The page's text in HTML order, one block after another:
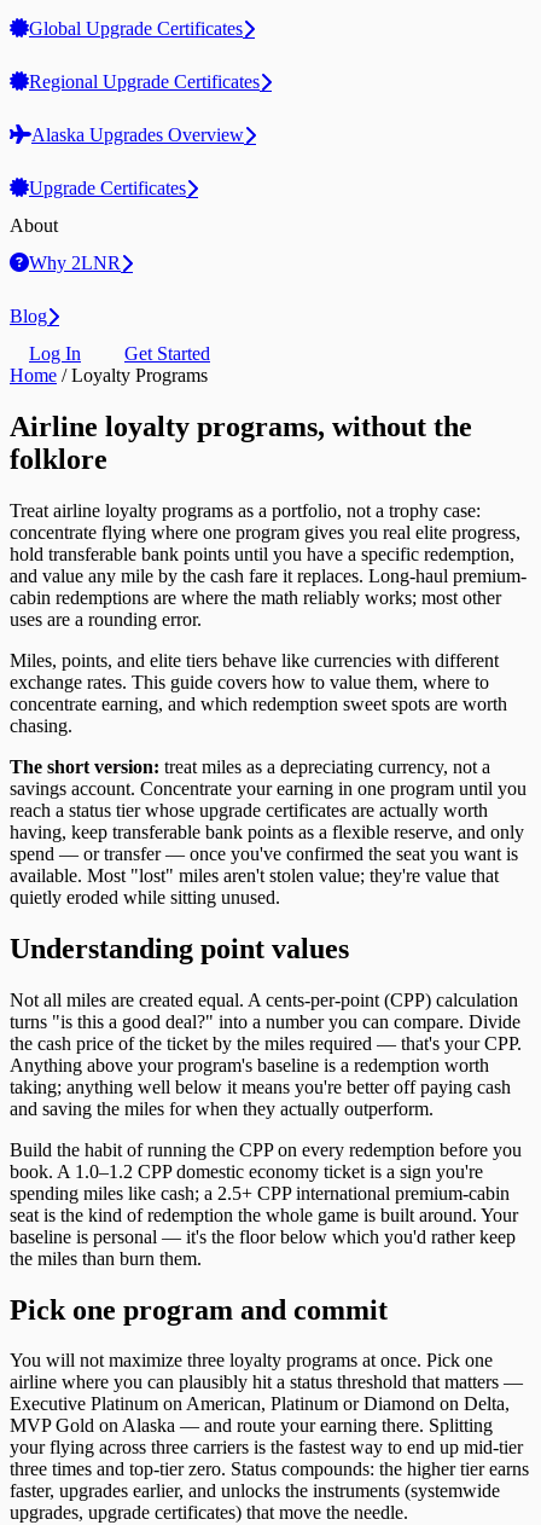
Global Upgrade Certificates
Regional Upgrade Certificates
Alaska Upgrades Overview
Upgrade Certificates
About
Why 2LNR
Blog
Log In
Get Started
Home / Loyalty Programs
Airline loyalty programs, without the
folklore
Treat airline loyalty programs as a portfolio, not a trophy case:
concentrate flying where one program gives you real elite progress,
hold transferable bank points until you have a specific redemption,
and value any mile by the cash fare it replaces. Long-haul premium-
cabin redemptions are where the math reliably works; most other
uses are a rounding error.
Miles, points, and elite tiers behave like currencies with different
exchange rates. This guide covers how to value them, where to
concentrate earning, and which redemption sweet spots are worth
chasing.
The short version: treat miles as a depreciating currency, not a
savings account. Concentrate your earning in one program until you
reach a status tier whose upgrade certificates are actually worth
having, keep transferable bank points as a flexible reserve, and only
spend — or transfer — once you've confirmed the seat you want is
available. Most "lost" miles aren't stolen value; they're value that
quietly eroded while sitting unused.
Understanding point values
Not all miles are created equal. A cents-per-point (CPP) calculation
turns "is this a good deal?" into a number you can compare. Divide
the cash price of the ticket by the miles required — that's your CPP.
Anything above your program's baseline is a redemption worth
taking; anything well below it means you're better off paying cash
and saving the miles for when they actually outperform.
Build the habit of running the CPP on every redemption before you
book. A 1.0–1.2 CPP domestic economy ticket is a sign you're
spending miles like cash; a 2.5+ CPP international premium-cabin
seat is the kind of redemption the whole game is built around. Your
baseline is personal — it's the floor below which you'd rather keep
the miles than burn them.
Pick one program and commit
You will not maximize three loyalty programs at once. Pick one
airline where you can plausibly hit a status threshold that matters —
Executive Platinum on American, Platinum or Diamond on Delta,
MVP Gold on Alaska — and route your earning there. Splitting
your flying across three carriers is the fastest way to end up mid-tier
three times and top-tier zero. Status compounds: the higher tier earns
faster, upgrades earlier, and unlocks the instruments (systemwide
upgrades, upgrade certificates) that move the needle.